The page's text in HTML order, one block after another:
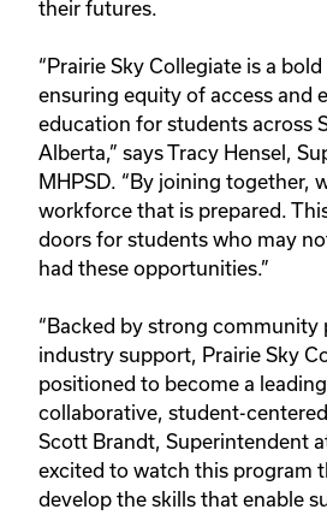
their futures.
“Prairie Sky Collegiate is a
ensuring equity of access and
education for students across
Alberta,” says Tracy Hensel,
MHPSD. “By joining together,
workforce that is prepared.
doors for students who may
had these opportunities.”
“Backed by strong community
industry support, Prairie Sky
positioned to become a
collaborative, student-
Scott Brandt, Superintendent at
excited to watch this program
develop the skills that enable